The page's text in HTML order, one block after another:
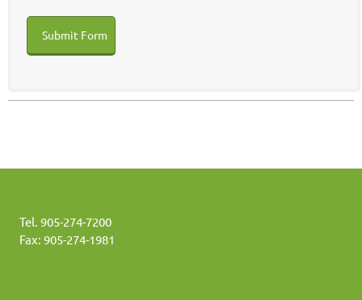
Submit Form
Tel. 905-274-7200
Fax: 905-274-1981